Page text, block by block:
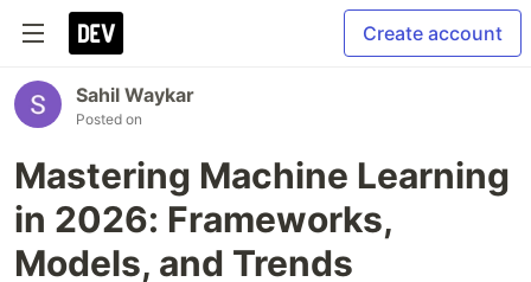
Create account
Sahil Waykar
Posted on
Mastering Machine Learning
in 2026: Frameworks,
Models, and Trends